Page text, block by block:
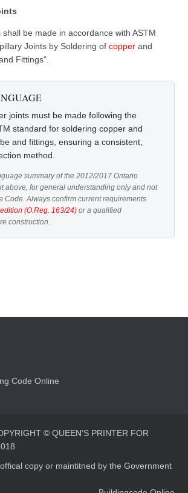
shall be made in accordance with ASTM
Joints by Soldering ofcopper and
Fittings".
joints must be made following the
standard for soldering copper and
and fittings, ensuring a consistent,
method.
summary of the 2012/2017 Ontario
above, for general understanding only and not
Code. Always confirm current requirements
(O.Reg. 163/24) or a qualified
construction.
Code Online
© QUEEN'S PRINTER FOR
copy or maintitned by the Government